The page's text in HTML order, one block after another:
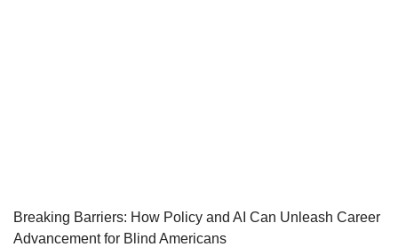
Breaking Barriers: How Policy and AI Can Unleash Career
Advancement for Blind Americans